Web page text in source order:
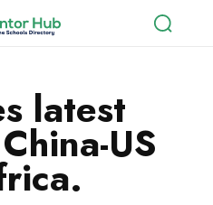
latest
US